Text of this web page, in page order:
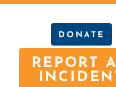
DONATE
REPORT